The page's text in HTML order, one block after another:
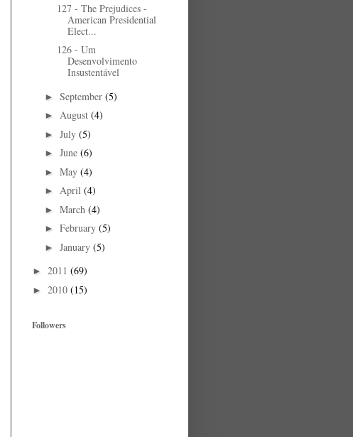
127 - The Prejudices -
American Presidential
Elect...
126 - Um
Desenvolvimento
Insustentável
► September (5)
► August (4)
► July (5)
► June (6)
► May (4)
► April (4)
► March (4)
► February (5)
► January (5)
► 2011 (69)
► 2010 (15)
Followers